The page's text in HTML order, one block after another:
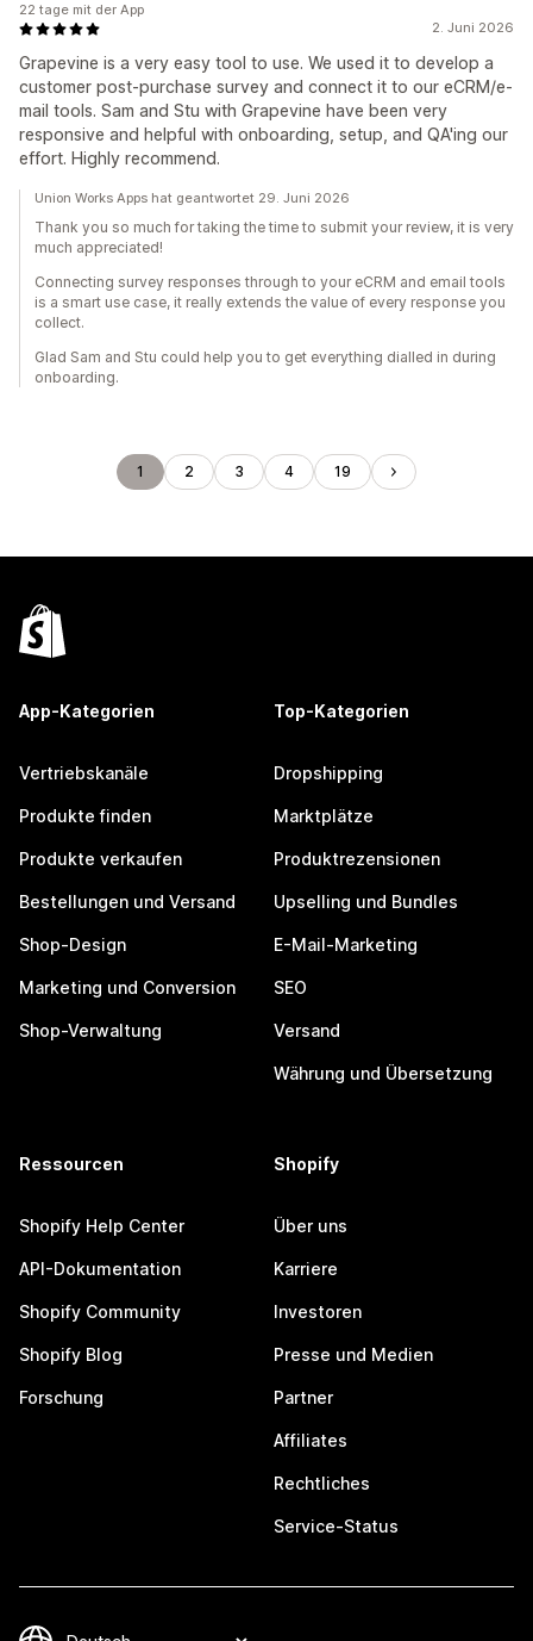
2. Juni 2026
Grapevine is a very easy tool to use. We used it to develop a
customer post-purchase survey and connect it to our eCRM/e-
mail tools. Sam and Stu with Grapevine have been very
responsive and helpful with onboarding, setup, and QA'ing our
effort. Highly recommend.
22 tage mit der App
Union Works Apps hat geantwortet 29. Juni 2026
Thank you so much for taking the time to submit your review, it is very
much appreciated!
Connecting survey responses through to your eCRM and email tools
is a smart use case, it really extends the value of every response you
collect.
Glad Sam and Stu could help you to get everything dialled in during
onboarding.
1 2 3 4 19
App-Kategorien
Vertriebskanäle
Produkte finden
Produkte verkaufen
Bestellungen und Versand
Shop-Design
Marketing und Conversion
Shop-Verwaltung
Top-Kategorien
Dropshipping
Marktplätze
Produktrezensionen
Upselling und Bundles
E-Mail-Marketing
SEO
Versand
Währung und Übersetzung
Ressourcen
Shopify Help Center
API-Dokumentation
Shopify Community
Shopify Blog
Forschung
Shopify
Über uns
Karriere
Investoren
Presse und Medien
Partner
Affiliates
Rechtliches
Service-Status